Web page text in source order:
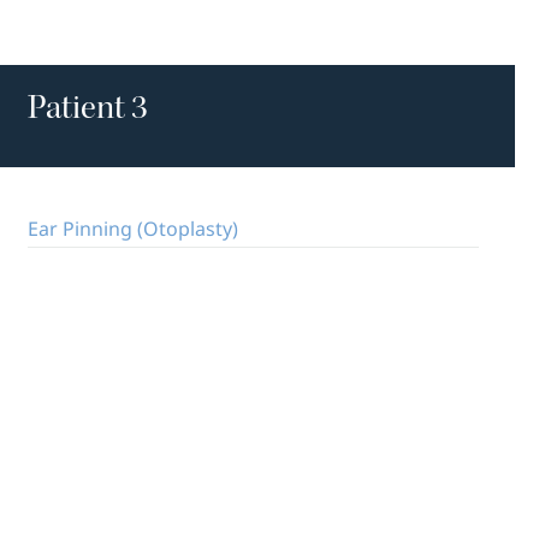
Patient 3
Ear Pinning (Otoplasty)